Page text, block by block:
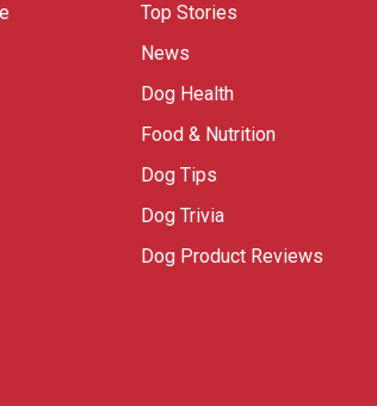
Top Stories
News
Dog Health
Food & Nutrition
Dog Tips
Dog Trivia
Dog Product Reviews